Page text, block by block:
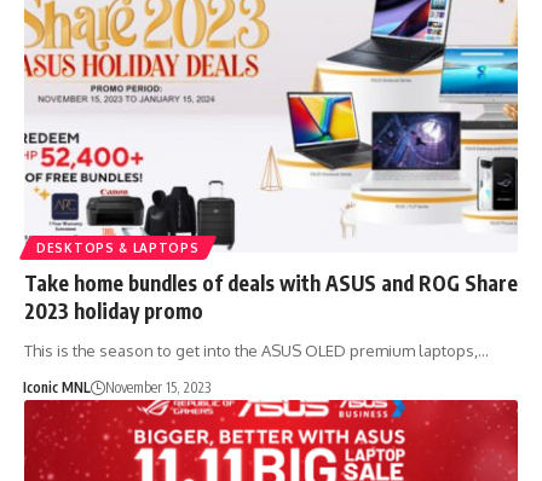
DESKTOPS & LAPTOPS
Take home bundles of deals with ASUS and ROG Share
2023 holiday promo
This is the season to get into the ASUS OLED premium laptops,…
Iconic MNL November 15, 2023